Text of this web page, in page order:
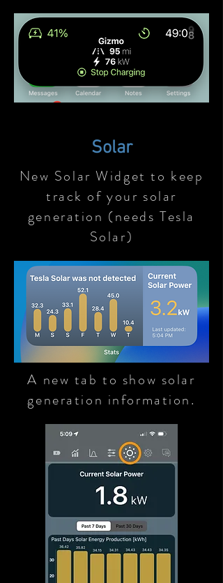
Solar
New Solar Widget to keep
track of your solar
generation (needs Tesla
Solar)
A new tab to show solar
generation information.